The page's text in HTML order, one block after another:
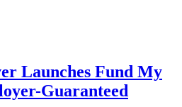
Launches Fund My
Guaranteed